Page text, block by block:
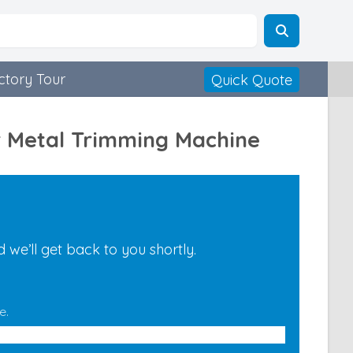
Tour Quick Quote
Trimming Machine
we’ll get back to you shortly.